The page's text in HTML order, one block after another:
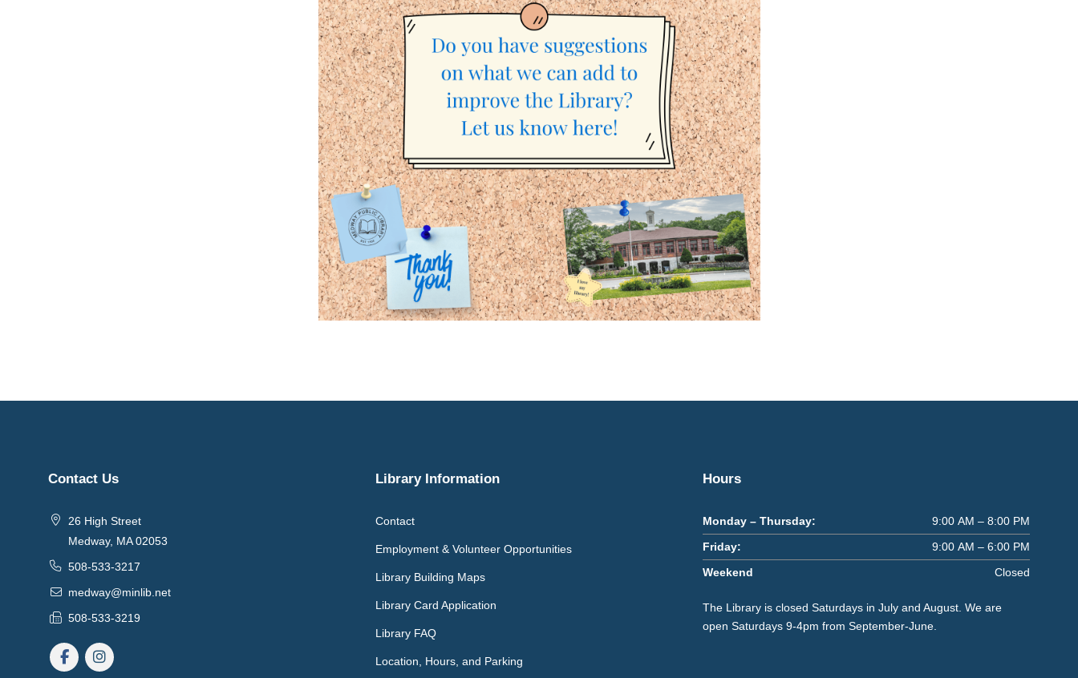
Contact Us
26 High Street
Medway, MA 02053
508-533-3217
medway@minlib.net
508-533-3219
Library Information
Contact
Employment & Volunteer Opportunities
Library Building Maps
Library Card Application
Library FAQ
Location, Hours, and Parking
Hours
Monday – Thursday:
9:00 AM – 8:00 PM
Friday:
9:00 AM – 6:00 PM
Weekend
Closed
The Library is closed Saturdays in July and August. We are
open Saturdays 9-4pm from September-June.